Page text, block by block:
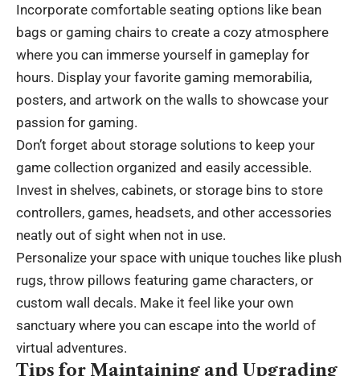
Incorporate comfortable seating options like bean
bags or gaming chairs to create a cozy atmosphere
where you can immerse yourself in gameplay for
hours. Display your favorite gaming memorabilia,
posters, and artwork on the walls to showcase your
passion for gaming.
Don’t forget about storage solutions to keep your
game collection organized and easily accessible.
Invest in shelves, cabinets, or storage bins to store
controllers, games, headsets, and other accessories
neatly out of sight when not in use.
Personalize your space with unique touches like plush
rugs, throw pillows featuring game characters, or
custom wall decals. Make it feel like your own
sanctuary where you can escape into the world of
virtual adventures.
Tips for Maintaining and Upgrading